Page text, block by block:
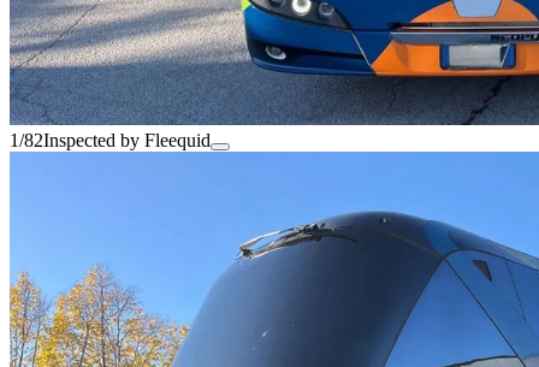
1/82Inspected by Fleequid